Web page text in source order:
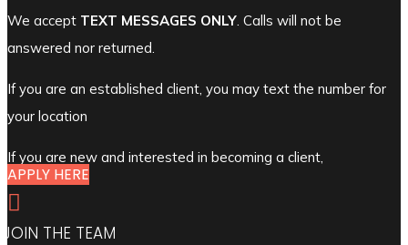
We accept TEXT MESSAGES ONLY . Calls will not be
answered nor returned.
If you are an established client, you may text the number for
your location
If you are new and interested in becoming a client,
APPLY HERE

JOIN THE TEAM